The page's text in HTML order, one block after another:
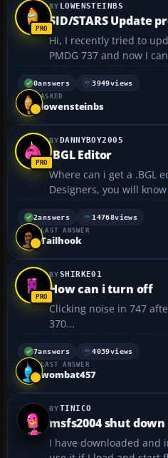
LOWENSTEINBS
SID/STARS Update
Hi, I recently tried to update my SID/STARS for the
PMDG 737 and now I
A particular one in
to set an arrival into
saying that there is a
0answers 3949views
ASKED
lowensteinbs
DANNYBOY2005
.BGL Editor
Where can i get a .BGL editor
Designers, you will
2answers 14768views
LAST ANSWER
Tailhook
SHIRKE01
How can i turn off
Clicking noise in 747
370...
7answers 4039views
LAST ANSWER
wombat457
TINICO
msfs2004 shut down
I have downloaded and